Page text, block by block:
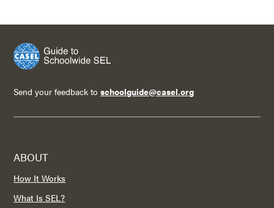
Send your feedback toschoolguide@casel.org
ABOUT
How It Works
What Is SEL?